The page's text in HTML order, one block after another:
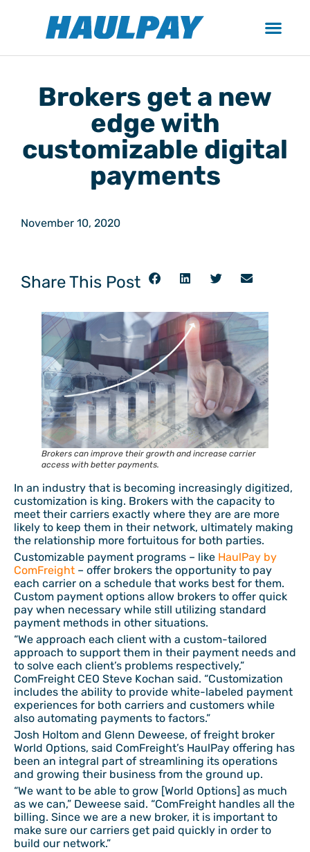
Brokers get a new
edge with
customizable digital
payments
November 10, 2020
Share This Post
Brokers can improve their growth and increase carrier
access with better payments.
In an industry that is becoming increasingly digitized,
customization is king. Brokers with the capacity to
meet their carriers exactly where they are are more
likely to keep them in their network, ultimately making
the relationship more fortuitous for both parties.
Customizable payment programs – like HaulPay by
ComFreight – offer brokers the opportunity to pay
each carrier on a schedule that works best for them.
Custom payment options allow brokers to offer quick
pay when necessary while still utilizing standard
payment methods in other situations.
“We approach each client with a custom-tailored
approach to support them in their payment needs and
to solve each client’s problems respectively,”
ComFreight CEO Steve Kochan said. “Customization
includes the ability to provide white-labeled payment
experiences for both carriers and customers while
also automating payments to factors.”
Josh Holtom and Glenn Deweese, of freight broker
World Options, said ComFreight’s HaulPay offering has
been an integral part of streamlining its operations
and growing their business from the ground up.
“We want to be able to grow [World Options] as much
as we can,” Deweese said. “ComFreight handles all the
billing. Since we are a new broker, it is important to
make sure our carriers get paid quickly in order to
build our network.”